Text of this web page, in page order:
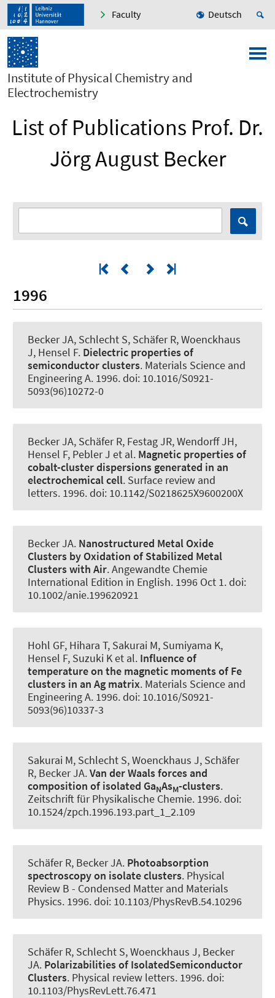
Faculty Deutsch
Institute of Physical Chemistry and
Electrochemistry
List of Publications Prof. Dr.
Jörg August Becker
1996
Becker JA, Schlecht S, Schäfer R, Woenckhaus
J, Hensel F. Dielectric properties of
semiconductor clusters. Materials Science and
Engineering A. 1996. doi: 10.1016/S0921-
5093(96)10272-0
Becker JA, Schäfer R, Festag JR, Wendorff JH,
Hensel F, Pebler J et al. Magnetic properties of
cobalt-cluster dispersions generated in an
electrochemical cell. Surface review and
letters. 1996. doi: 10.1142/S0218625X9600200X
Becker JA. Nanostructured Metal Oxide
Clusters by Oxidation of Stabilized Metal
Clusters with Air.Angewandte Chemie
International Edition in English. 1996 Oct 1. doi:
10.1002/anie.199620921
Hohl GF, Hihara T, Sakurai M, Sumiyama K,
Hensel F, Suzuki K et al. Influence of
temperature on the magnetic moments of Fe
clusters in an Ag matrix. Materials Science and
Engineering A. 1996. doi: 10.1016/S0921-
5093(96)10337-3
Sakurai M, Schlecht S, Woenckhaus J, Schäfer
R, Becker JA.Van der Waals forces and
composition of isolated GaNAsM-clusters.
Zeitschrift für Physikalische Chemie. 1996. doi:
10.1524/zpch.1996.193.part_1_2.109
Schäfer R, Becker JA. Photoabsorption
spectroscopy on isolate clusters. Physical
Review B - Condensed Matter and Materials
Physics. 1996. doi: 10.1103/PhysRevB.54.10296
Schäfer R, Schlecht S, Woenckhaus J, Becker
JA. Polarizabilities of IsolatedSemiconductor
Clusters. Physical review letters. 1996. doi:
10.1103/PhysRevLett.76.471